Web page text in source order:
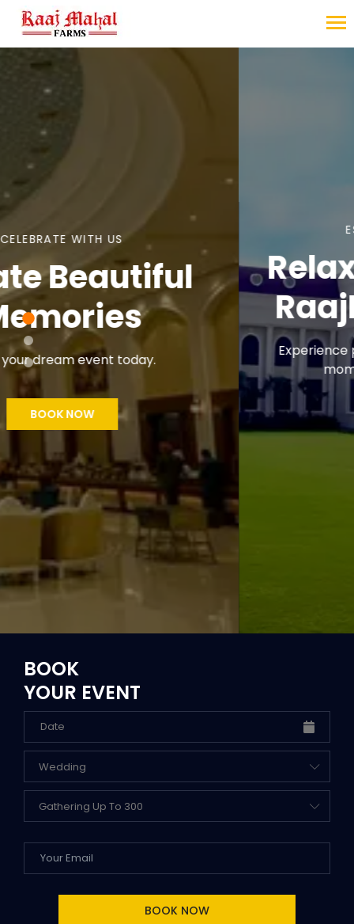
ESCAPE THE ORDINARY
Relax Your Mind at
RaajMahal Farms
Experience peace, luxury, and unforgettable
moments in the lap of nature.
BOOK
YOUR EVENT
Wedding
Gathering Up To 300
BOOK NOW